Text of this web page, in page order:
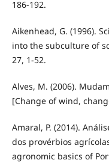
186-192.
Aikenhead, G. (1996).
into the subculture of
27, 1-52.
Alves, M. (2006).
[Change of wind,
Amaral, P. (2014).
dos provérbios
agronomic basics of